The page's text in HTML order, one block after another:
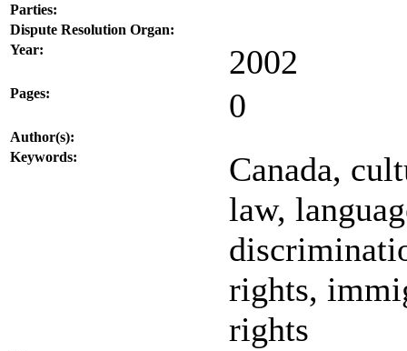
Parties:
Dispute Resolution Organ:
Year:
2002
Pages: 0
Author(s):
Keywords:
Canada,
law,
rights,
rights